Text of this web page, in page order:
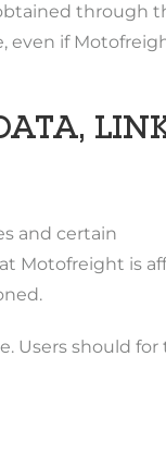
through
even if
and certain
Motofreight is
Users should for